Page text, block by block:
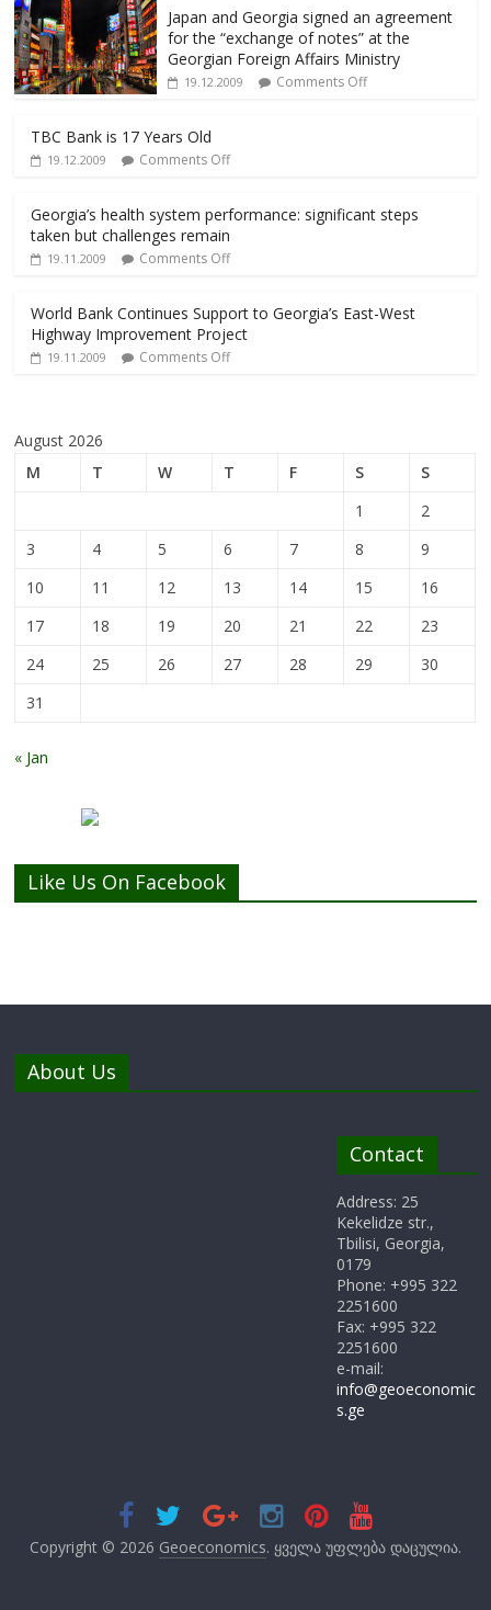
Japan and Georgia signed an agreement
for the “exchange of notes” at the
Georgian Foreign Affairs Ministry
19.12.2009 Comments Off
TBC Bank is 17 Years Old
19.12.2009 Comments Off
Georgia’s health system performance: significant steps
taken but challenges remain
19.11.2009 Comments Off
World Bank Continues Support to Georgia’s East-West
Highway Improvement Project
19.11.2009 Comments Off
August 2026
M
T W T F S
S
1
2
3
4 5 6 7 8
9
10
11 12 13 14 15
16
17
18 19 20 21 22
23
24
25 26 27 28 29
30
31
« Jan
Like Us On Facebook
About Us
Contact
Address: 25
Kekelidze str.,
Tbilisi, Georgia,
0179
Phone: +995 322
2251600
Fax: +995 322
2251600
e-mail:
info@geoeconomic
s.ge
Copyright © 2026 Geoeconomics. ყველა უფლება დაცულია.